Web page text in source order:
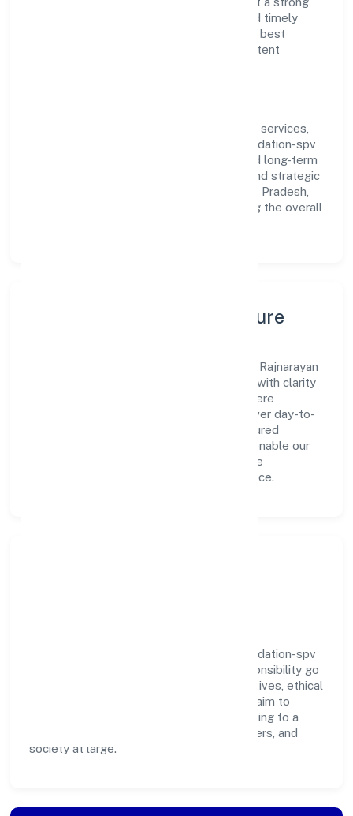
reputation for transparent governance and timely
delivery. Our approach aligns with industry best
practices, ensuring compliance and consistent
Centered on community, personal & social services,
Rajnarayan Smarak Park And Parking Foundation-spv
is committed to sustainable expansion and long-term
value creation. Backed by skilled teams and strategic
partnerships, we continue to scale in Uttar Pradesh,
exploring new opportunities and enhancing the overall
Leadership, People & Culture
A forward-looking leadership team drives Rajnarayan
Smarak Park And Parking Foundation-spv with clarity
and accountability. We foster a culture where
innovation, integrity, and collaboration power day-to-
day execution. Continuous learning, structured
mentorship, and performance ownership enable our
people to deliver measurable impact in the
community, personal & social services space.
Rajnarayan Smarak Park And Parking Foundation-spv
believes business growth and social responsibility go
hand in hand. Through environmental initiatives, ethical
operations, and community programs, we aim to
create lasting, inclusive impact—contributing to a
healthier ecosystem for customers, partners, and
society at large.